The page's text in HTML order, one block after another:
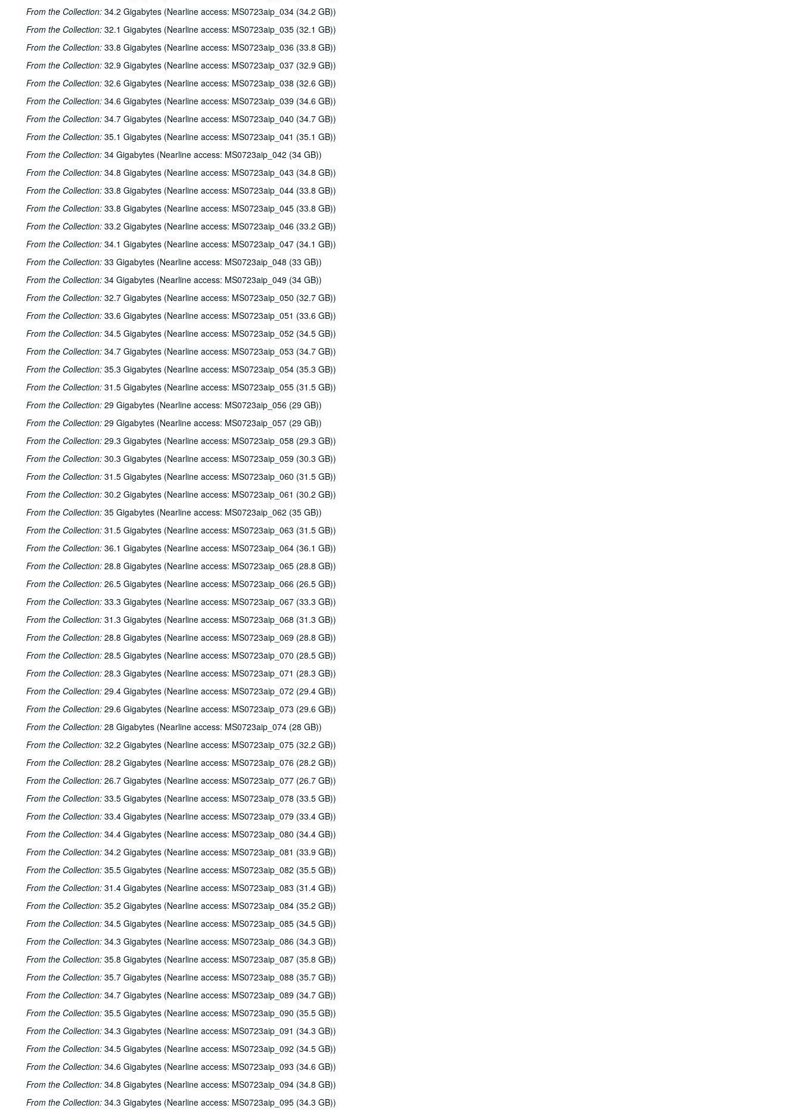
From the Collection: 34.2 Gigabytes (Nearline access: MS0723aip_034 (34.2 GB))
From the Collection: 32.1 Gigabytes (Nearline access: MS0723aip_035 (32.1 GB))
From the Collection: 33.8 Gigabytes (Nearline access: MS0723aip_036 (33.8 GB))
From the Collection: 32.9 Gigabytes (Nearline access: MS0723aip_037 (32.9 GB))
From the Collection: 32.6 Gigabytes (Nearline access: MS0723aip_038 (32.6 GB))
From the Collection: 34.6 Gigabytes (Nearline access: MS0723aip_039 (34.6 GB))
From the Collection: 34.7 Gigabytes (Nearline access: MS0723aip_040 (34.7 GB))
From the Collection: 35.1 Gigabytes (Nearline access: MS0723aip_041 (35.1 GB))
From the Collection: 34 Gigabytes (Nearline access: MS0723aip_042 (34 GB))
From the Collection: 34.8 Gigabytes (Nearline access: MS0723aip_043 (34.8 GB))
From the Collection: 33.8 Gigabytes (Nearline access: MS0723aip_044 (33.8 GB))
From the Collection: 33.8 Gigabytes (Nearline access: MS0723aip_045 (33.8 GB))
From the Collection: 33.2 Gigabytes (Nearline access: MS0723aip_046 (33.2 GB))
From the Collection: 34.1 Gigabytes (Nearline access: MS0723aip_047 (34.1 GB))
From the Collection: 33 Gigabytes (Nearline access: MS0723aip_048 (33 GB))
From the Collection: 34 Gigabytes (Nearline access: MS0723aip_049 (34 GB))
From the Collection: 32.7 Gigabytes (Nearline access: MS0723aip_050 (32.7 GB))
From the Collection: 33.6 Gigabytes (Nearline access: MS0723aip_051 (33.6 GB))
From the Collection: 34.5 Gigabytes (Nearline access: MS0723aip_052 (34.5 GB))
From the Collection: 34.7 Gigabytes (Nearline access: MS0723aip_053 (34.7 GB))
From the Collection: 35.3 Gigabytes (Nearline access: MS0723aip_054 (35.3 GB))
From the Collection: 31.5 Gigabytes (Nearline access: MS0723aip_055 (31.5 GB))
From the Collection: 29 Gigabytes (Nearline access: MS0723aip_056 (29 GB))
From the Collection: 29 Gigabytes (Nearline access: MS0723aip_057 (29 GB))
From the Collection: 29.3 Gigabytes (Nearline access: MS0723aip_058 (29.3 GB))
From the Collection: 30.3 Gigabytes (Nearline access: MS0723aip_059 (30.3 GB))
From the Collection: 31.5 Gigabytes (Nearline access: MS0723aip_060 (31.5 GB))
From the Collection: 30.2 Gigabytes (Nearline access: MS0723aip_061 (30.2 GB))
From the Collection: 35 Gigabytes (Nearline access: MS0723aip_062 (35 GB))
From the Collection: 31.5 Gigabytes (Nearline access: MS0723aip_063 (31.5 GB))
From the Collection: 36.1 Gigabytes (Nearline access: MS0723aip_064 (36.1 GB))
From the Collection: 28.8 Gigabytes (Nearline access: MS0723aip_065 (28.8 GB))
From the Collection: 26.5 Gigabytes (Nearline access: MS0723aip_066 (26.5 GB))
From the Collection: 33.3 Gigabytes (Nearline access: MS0723aip_067 (33.3 GB))
From the Collection: 31.3 Gigabytes (Nearline access: MS0723aip_068 (31.3 GB))
From the Collection: 28.8 Gigabytes (Nearline access: MS0723aip_069 (28.8 GB))
From the Collection: 28.5 Gigabytes (Nearline access: MS0723aip_070 (28.5 GB))
From the Collection: 28.3 Gigabytes (Nearline access: MS0723aip_071 (28.3 GB))
From the Collection: 29.4 Gigabytes (Nearline access: MS0723aip_072 (29.4 GB))
From the Collection: 29.6 Gigabytes (Nearline access: MS0723aip_073 (29.6 GB))
From the Collection: 28 Gigabytes (Nearline access: MS0723aip_074 (28 GB))
From the Collection: 32.2 Gigabytes (Nearline access: MS0723aip_075 (32.2 GB))
From the Collection: 28.2 Gigabytes (Nearline access: MS0723aip_076 (28.2 GB))
From the Collection: 26.7 Gigabytes (Nearline access: MS0723aip_077 (26.7 GB))
From the Collection: 33.5 Gigabytes (Nearline access: MS0723aip_078 (33.5 GB))
From the Collection: 33.4 Gigabytes (Nearline access: MS0723aip_079 (33.4 GB))
From the Collection: 34.4 Gigabytes (Nearline access: MS0723aip_080 (34.4 GB))
From the Collection: 34.2 Gigabytes (Nearline access: MS0723aip_081 (33.9 GB))
From the Collection: 35.5 Gigabytes (Nearline access: MS0723aip_082 (35.5 GB))
From the Collection: 31.4 Gigabytes (Nearline access: MS0723aip_083 (31.4 GB))
From the Collection: 35.2 Gigabytes (Nearline access: MS0723aip_084 (35.2 GB))
From the Collection: 34.5 Gigabytes (Nearline access: MS0723aip_085 (34.5 GB))
From the Collection: 34.3 Gigabytes (Nearline access: MS0723aip_086 (34.3 GB))
From the Collection: 35.8 Gigabytes (Nearline access: MS0723aip_087 (35.8 GB))
From the Collection: 35.7 Gigabytes (Nearline access: MS0723aip_088 (35.7 GB))
From the Collection: 34.7 Gigabytes (Nearline access: MS0723aip_089 (34.7 GB))
From the Collection: 35.5 Gigabytes (Nearline access: MS0723aip_090 (35.5 GB))
From the Collection: 34.3 Gigabytes (Nearline access: MS0723aip_091 (34.3 GB))
From the Collection: 34.5 Gigabytes (Nearline access: MS0723aip_092 (34.5 GB))
From the Collection: 34.6 Gigabytes (Nearline access: MS0723aip_093 (34.6 GB))
From the Collection: 34.8 Gigabytes (Nearline access: MS0723aip_094 (34.8 GB))
From the Collection: 34.3 Gigabytes (Nearline access: MS0723aip_095 (34.3 GB))